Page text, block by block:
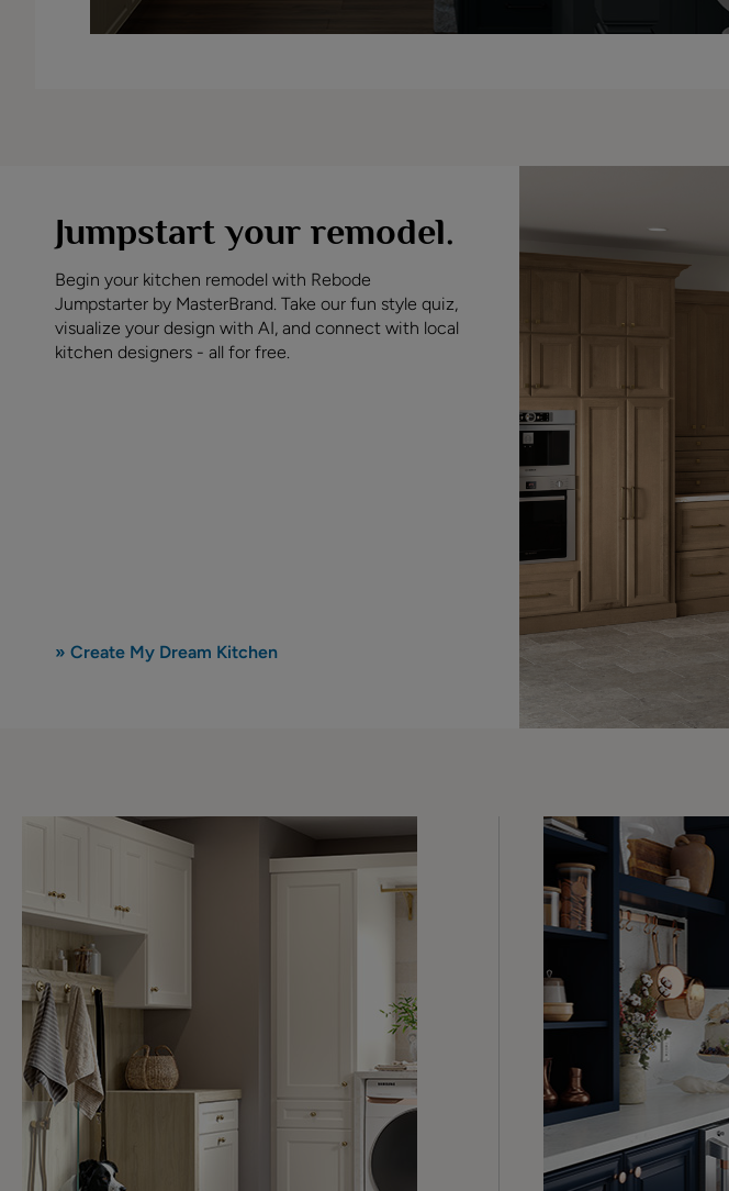
Jumpstart your remodel.
Begin your kitchen remodel with Rebode
Jumpstarter by MasterBrand. Take our fun style quiz,
visualize your design with AI, and connect with local
kitchen designers - all for free.
» Create My Dream Kitchen